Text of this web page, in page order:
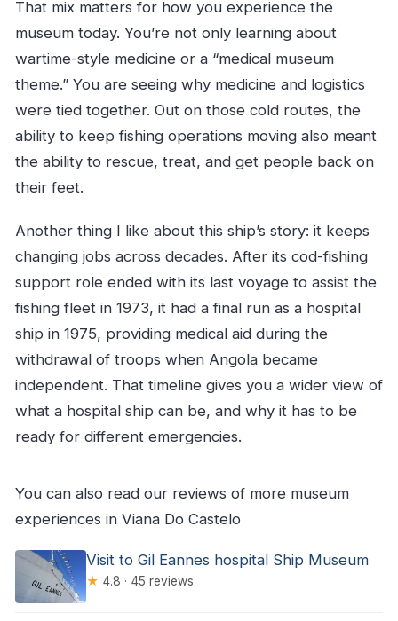
discount?
Is the museum ship suitable for wheelchair
users or mobility impairments?
What kinds of rooms can I visit on board?
Is there an audio guide available?
Is booking flexible if my plans change?
That mix matters for how you experience the
museum today. You’re not only learning about
wartime-style medicine or a “medical museum
theme.” You are seeing why medicine and logistics
were tied together. Out on those cold routes, the
ability to keep fishing operations moving also meant
the ability to rescue, treat, and get people back on
their feet.
Another thing I like about this ship’s story: it keeps
changing jobs across decades. After its cod-fishing
support role ended with its last voyage to assist the
fishing fleet in 1973, it had a final run as a hospital
ship in 1975, providing medical aid during the
withdrawal of troops when Angola became
independent. That timeline gives you a wider view of
what a hospital ship can be, and why it has to be
ready for different emergencies.
You can also read our reviews of more museum
experiences in Viana Do Castelo
Visit to Gil Eannes hospital Ship Museum
★ 4.8 · 45 reviews